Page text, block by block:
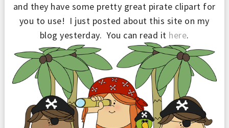
and they have some pretty great pirate clipart for
you to use! I just posted about this site on my
blog yesterday. You can read it here.